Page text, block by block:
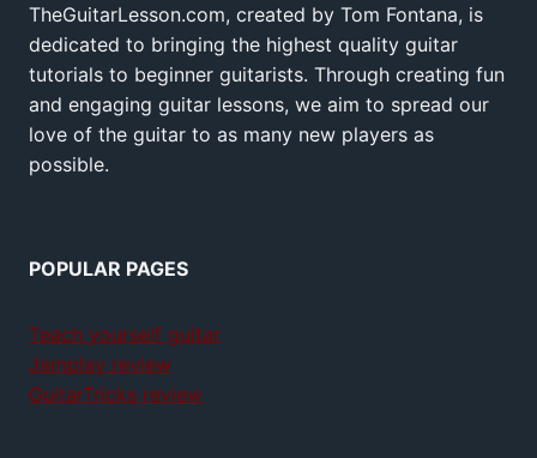
TheGuitarLesson.com, created by Tom Fontana, is
dedicated to bringing the highest quality guitar
tutorials to beginner guitarists. Through creating fun
and engaging guitar lessons, we aim to spread our
love of the guitar to as many new players as
possible.
POPULAR PAGES
Teach yourself guitar
Jamplay review
GuitarTricks review